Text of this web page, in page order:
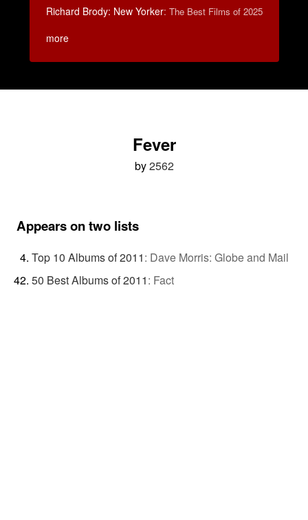
Richard Brody: New Yorker: The Best Films of 2025
more
Fever
by2562
Appears on two lists
Top 10 Albums of 2011: Dave Morris: Globe and Mail
50 Best Albums of 2011: Fact